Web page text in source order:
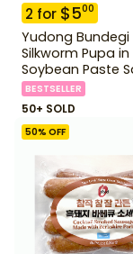
2 for $500
Yudong Bundegi
Silkworm Pupa in
Soybean Paste
280 g
BESTSELLER
50+ SOLD
50% OFF